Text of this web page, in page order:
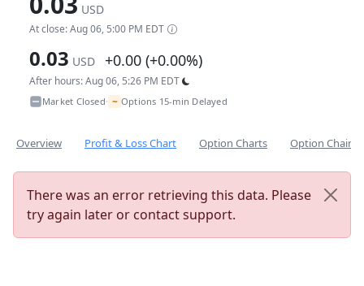
USD
At close: Aug 06, 5:00 PM EDT
0.03 USD +0.00 (+0.00%)
After hours: Aug 06, 5:26 PM EDT
Market Closed• ~ Options 15-min Delayed
Overview Profit & Loss Chart Option Charts Option Chain
There was an error retrieving this data. Please
try again later or contact support.